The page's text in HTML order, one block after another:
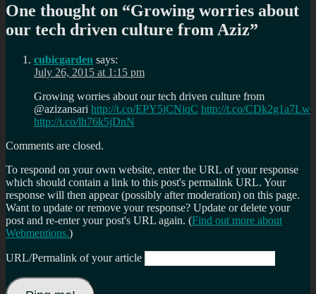
One thought on “Growing worries about
our tech driven culture from Aziz”
cubicgarden says:
July 26, 2015 at 1:15 pm
Growing worries about our tech driven culture from
@azizansari http://t.co/EPY5jCNiqC http://t.co/CDk2g1a7Lw
http://t.co/lh76k5jDnN
Comments are closed.
To respond on your own website, enter the URL of your response
which should contain a link to this post's permalink URL. Your
response will then appear (possibly after moderation) on this page.
Want to update or remove your response? Update or delete your
post and re-enter your post's URL again. (Find out more about
Webmentions.)
URL/Permalink of your article